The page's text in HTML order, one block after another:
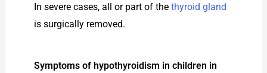
In severe cases, all or part of thethyroid gland
is surgically removed.
Symptoms of hypothyroidism in children in